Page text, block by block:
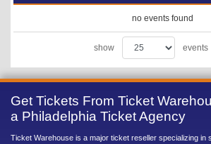
no events found
show events
Get Tickets From Ticket
a Philadelphia Ticket Agency
Ticket Warehouse is a major ticket reseller specializing in